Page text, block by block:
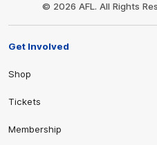
© 2026 AFL. All Rights
Get Involved
Shop
Tickets
Membership